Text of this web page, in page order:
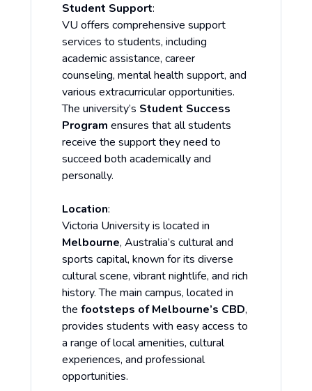
Student Support:
VU offers comprehensive support
services to students, including
academic assistance, career
counseling, mental health support, and
various extracurricular opportunities.
The university’s Student Success
Program ensures that all students
receive the support they need to
succeed both academically and
personally.
Location:
Victoria University is located in
Melbourne, Australia’s cultural and
sports capital, known for its diverse
cultural scene, vibrant nightlife, and rich
history. The main campus, located in
the footsteps of Melbourne’s CBD,
provides students with easy access to
a range of local amenities, cultural
experiences, and professional
opportunities.